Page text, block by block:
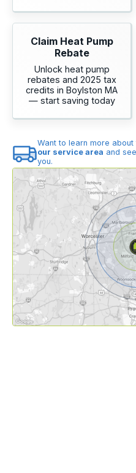
Claim Heat Pump
Rebate
Unlock heat pump
rebates and 2025 tax
credits in Boylston MA
— start saving today
Want to learn more
our service area and
you.